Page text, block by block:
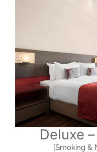
Deluxe
[Smoking &